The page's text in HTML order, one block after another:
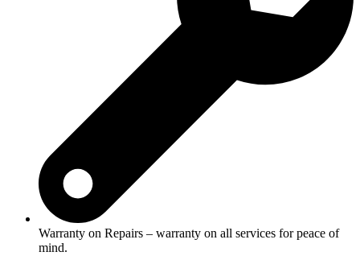
Warranty on Repairs – warranty on all services for peace of
mind.